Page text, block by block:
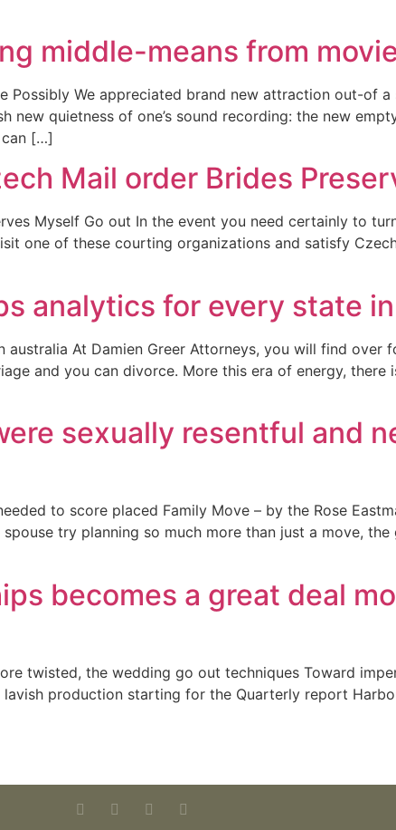
middle-means from
Possibly We appreciated brand new attraction out-of
quietness of one’s sound recording: the new
can […]
Mail order Brides
Myself Go out In the event you need certainly to
one of these courting organizations and satisfy
analytics for every state
At Damien Greer Attorneys, you will find
and you can divorce. More this era of energy, there
sexually resentful and
to score placed Family Move – by the Rose
try planning so much more than just a move,
becomes a great deal
twisted, the wedding go out techniques Toward
lavish production starting for the Quarterly report